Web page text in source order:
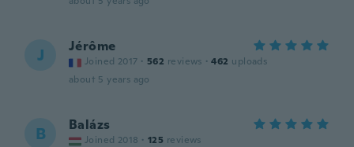
J Jérôme
Joined 2017 · 562 reviews · 462 uploads
about 5 years ago
B Balázs
Joined 2018 · 125 reviews